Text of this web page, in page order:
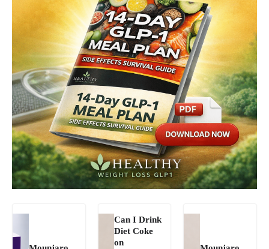
Can I Drink
Diet Coke
on